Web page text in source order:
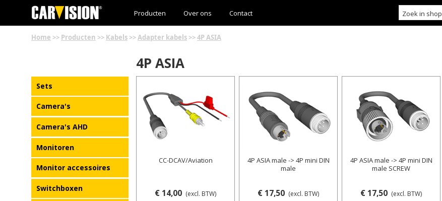
Producten Over ons Contact
Home >> Producten >> Kabels >>Adapter kabels >>4P ASIA
Sets
Camera's
Camera's AHD
Monitoren
Monitor accessoires
Switchboxen
4P ASIA
CC-DCAV/Aviation
€ 14,00 (excl. BTW)
4P ASIA male -> 4P mini DIN
male
€ 17,50 (excl. BTW)
4P ASIA male -> 4P mini DIN
male SCREW
€ 17,50 (excl. BTW)